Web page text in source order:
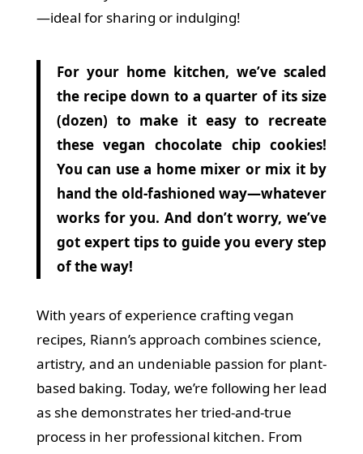
—ideal for sharing or indulging!
For your home kitchen, we’ve scaled
the recipe down to a quarter of its size
(dozen) to make it easy to recreate
these vegan chocolate chip cookies!
You can use a home mixer or mix it by
hand the old-fashioned way—whatever
works for you. And don’t worry, we’ve
got expert tips to guide you every step
of the way!
With years of experience crafting vegan
recipes, Riann’s approach combines science,
artistry, and an undeniable passion for plant-
based baking. Today, we’re following her lead
as she demonstrates her tried-and-true
process in her professional kitchen. From